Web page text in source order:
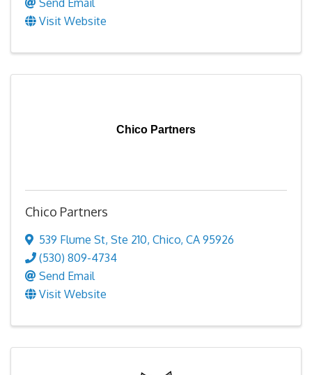
Visit Website
Chico Partners
Chico Partners
539 Flume St, Ste 210, Chico, CA 95926
(530) 809-4734
Send Email
Visit Website